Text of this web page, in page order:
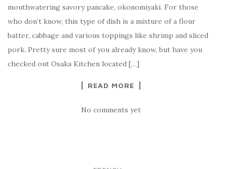
mouthwatering savory pancake, okonomiyaki. For those
who don’t know, this type of dish is a mixture of a flour
batter, cabbage and various toppings like shrimp and sliced
pork. Pretty sure most of you already know, but have you
checked out Osaka Kitchen located […]
READ MORE
No comments yet